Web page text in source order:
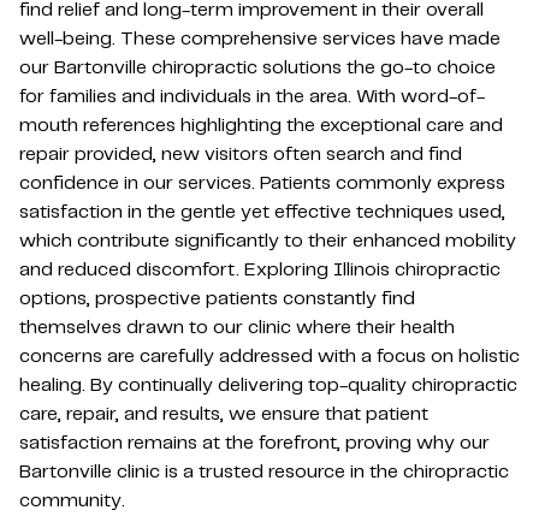
find relief and long-term improvement in their overall
well-being. These comprehensive services have made
our Bartonville chiropractic solutions the go-to choice
for families and individuals in the area. With word-of-
mouth references highlighting the exceptional care and
repair provided, new visitors often search and find
confidence in our services. Patients commonly express
satisfaction in the gentle yet effective techniques used,
which contribute significantly to their enhanced mobility
and reduced discomfort. Exploring Illinois chiropractic
options, prospective patients constantly find
themselves drawn to our clinic where their health
concerns are carefully addressed with a focus on holistic
healing. By continually delivering top-quality chiropractic
care, repair, and results, we ensure that patient
satisfaction remains at the forefront, proving why our
Bartonville clinic is a trusted resource in the chiropractic
community.